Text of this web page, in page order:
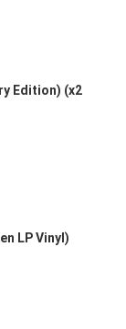
Edition) (x2
LP Vinyl)